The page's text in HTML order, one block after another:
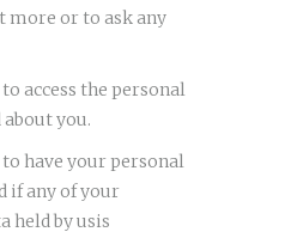
more or to ask any
access the personal
about you.
have your personal
if any of your
held by usis